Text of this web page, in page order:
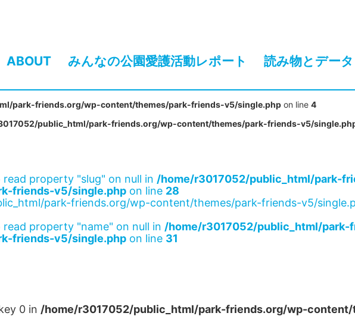
ABOUT みんなの公園愛護活動レポート 読み物とデータ
park-friends.org/wp-content/themes/park-friends-v5/single.php on line 4
public_html/park-friends.org/wp-content/themes/park-friends-v5/
property "slug" on null in /home/r3017052/public_html/park-
friends-v5/single.php on line 28
park-friends.org/wp-content/themes/park-friends-v5/
property "name" on null in /home/r3017052/public_html/park-
friends-v5/single.php on line 31
0 in /home/r3017052/public_html/park-friends.org/wp-